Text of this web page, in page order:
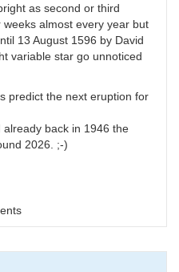
as second or third
almost every year but
13 August 1596 by David
variable star go unnoticed
predict the next eruption for
back in 1946 the
2026. ;-)